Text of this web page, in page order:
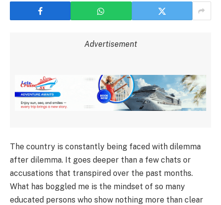
Advertisement
The country is constantly being faced with dilemma
after dilemma. It goes deeper than a few chats or
accusations that transpired over the past months.
What has boggled me is the mindset of so many
educated persons who show nothing more than clear